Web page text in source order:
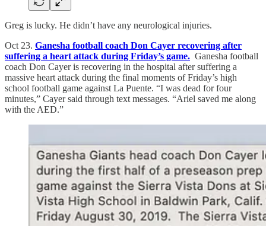
Greg is lucky. He didn’t have any neurological injuries.
Oct 23. Ganesha football coach Don Cayer recovering after
suffering a heart attack during Friday’s game. Ganesha football
coach Don Cayer is recovering in the hospital after suffering a
massive heart attack during the final moments of Friday’s high
school football game against La Puente. “I was dead for four
minutes,” Cayer said through text messages. “Ariel saved me along
with the AED.”